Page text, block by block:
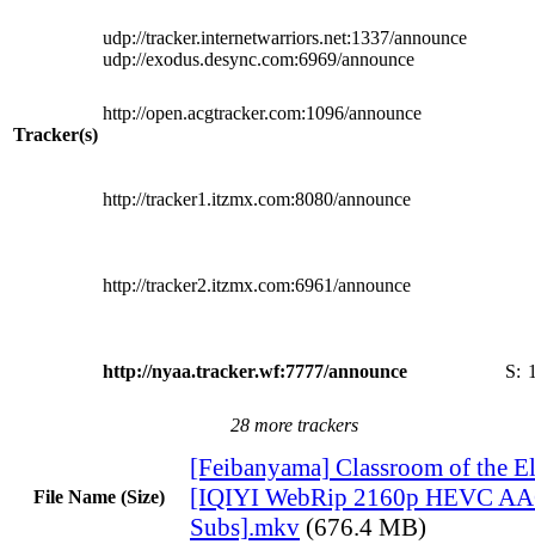
Tracker(s)
udp://tracker.internetwarriors.net:1337/announce
udp://exodus.desync.com:6969/announce
http://open.acgtracker.com:1096/announce
http://tracker1.itzmx.com:8080/announce
http://tracker2.itzmx.com:6961/announce
http://nyaa.tracker.wf:7777/announce S:
28 more trackers
File Name (Size)
[Feibanyama] Classroom of the
[IQIYI WebRip 2160p HEVC
Subs].mkv (676.4 MB)